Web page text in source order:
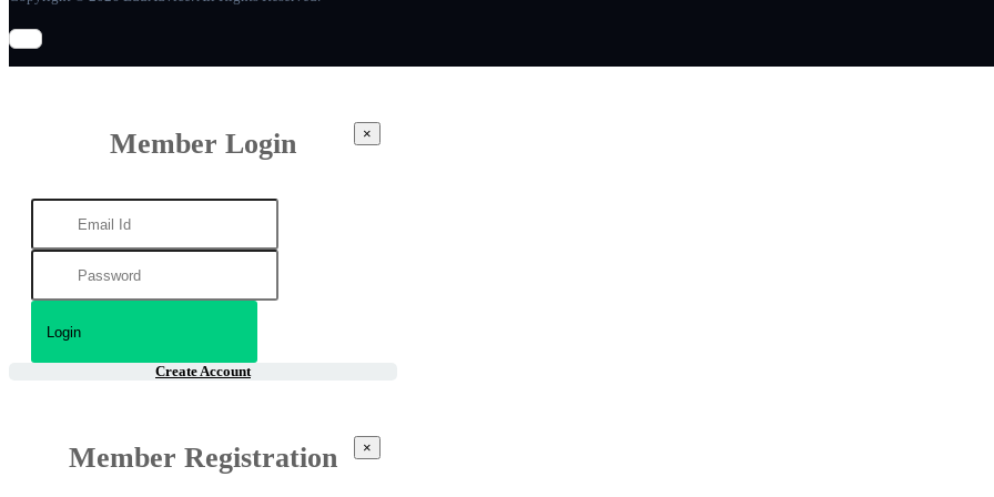
Member Login ×
Create Account
Member Registration ×